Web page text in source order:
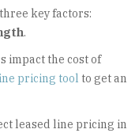
key factors:
.
impact the cost of
pricing tool to get an
leased line pricing in